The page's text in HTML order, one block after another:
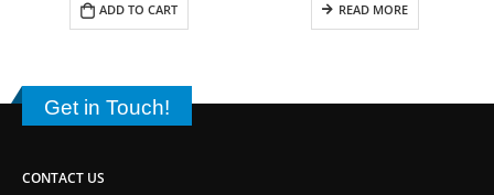
ADD TO CART READ MORE
Get in Touch!
CONTACT US